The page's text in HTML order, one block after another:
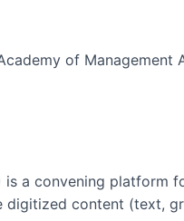
of Management
a convening platform
content (text,